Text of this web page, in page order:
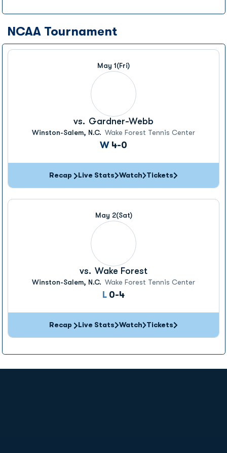
NCAA Tournament
May 1(Fri)
vs. Gardner-Webb
Winston-Salem, N.C. Wake Forest Tennis Center
WWin
4-0
Recap Live Stats Watch Tickets
May 2(Sat)
vs. Wake Forest
Winston-Salem, N.C. Wake Forest Tennis Center
L Loss
0-4
Recap Live Stats Watch Tickets